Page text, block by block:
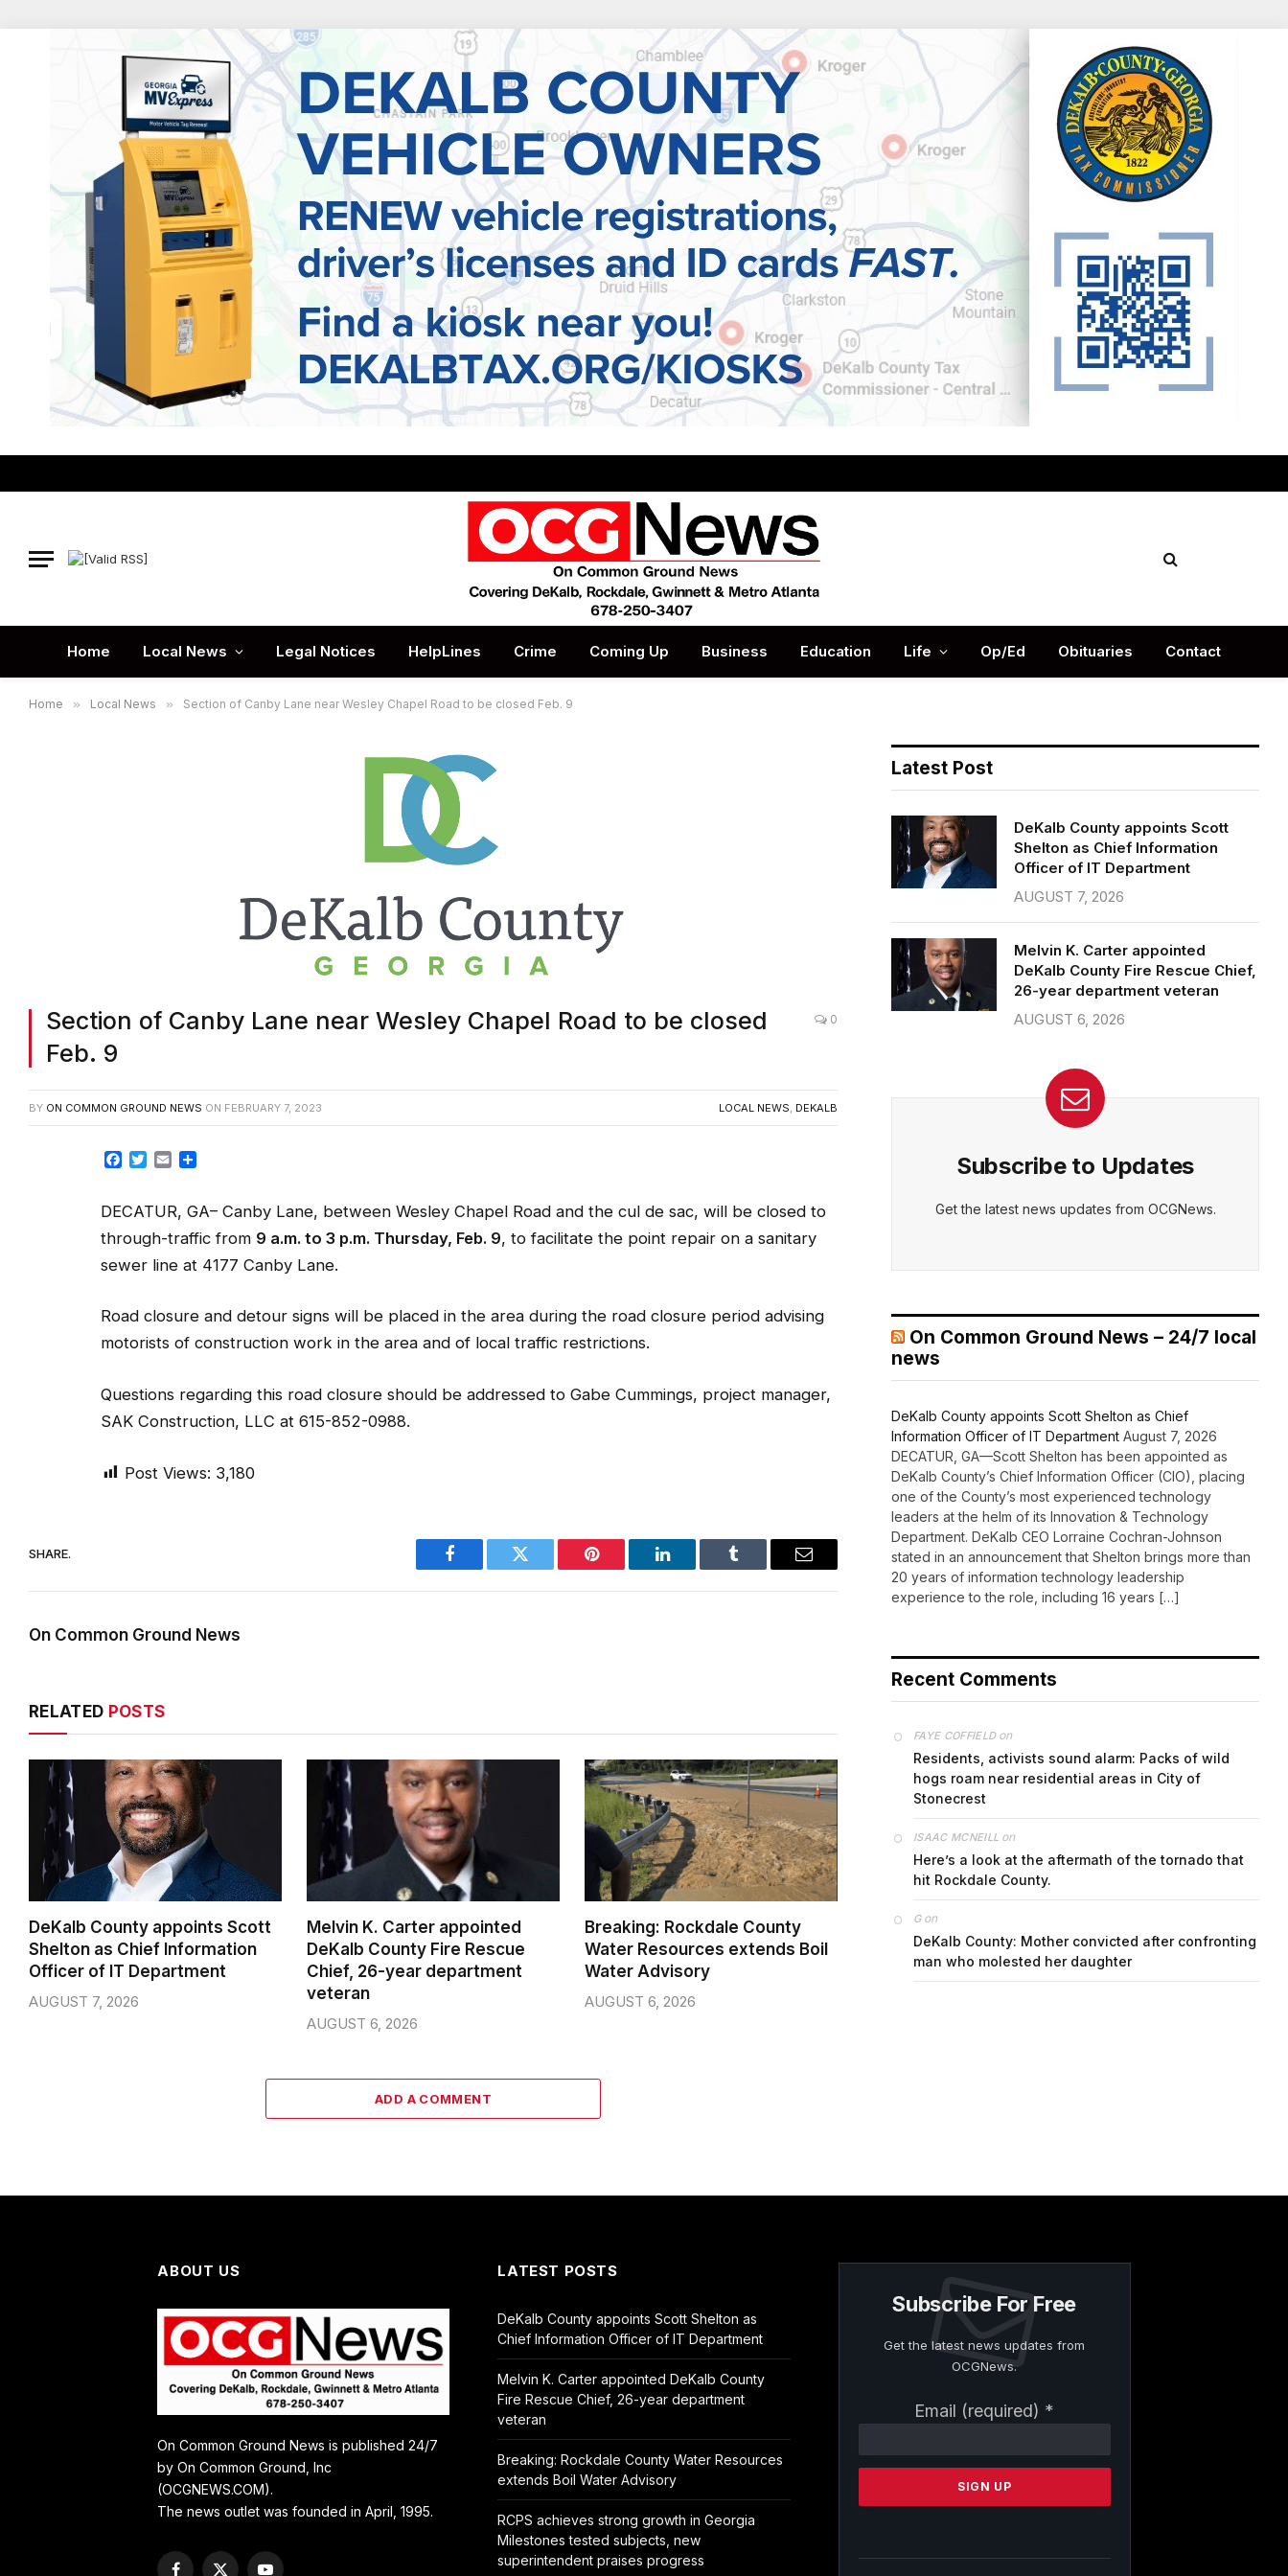
Home Local News Legal Notices HelpLines Crime Coming Up Business Education Life Op/Ed Obituaries Contact
Home » Local News » Section of Canby Lane near Wesley Chapel Road to be closed Feb. 9
Section of Canby Lane near Wesley Chapel Road to be closed
Feb. 9
0
BY ON COMMON GROUND NEWS ON FEBRUARY 7, 2023 LOCAL NEWS, DEKALB
Facebook
TwitterEmail
DECATUR, GA– Canby Lane, between Wesley Chapel Road and the cul de sac, will be closed to
through-traffic from 9 a.m. to 3 p.m. Thursday, Feb. 9, to facilitate the point repair on a sanitary
sewer line at 4177 Canby Lane.
Road closure and detour signs will be placed in the area during the road closure period advising
motorists of construction work in the area and of local traffic restrictions.
Questions regarding this road closure should be addressed to Gabe Cummings, project manager,
SAK Construction, LLC at 615-852-0988.
Post Views: 3,180
SHARE.
Facebook Twitter Pinterest LinkedIn Tumblr Email
On Common Ground News
RELATED POSTS
DeKalb County appoints Scott
Shelton as Chief Information
Officer of IT Department
AUGUST 7, 2026
Melvin K. Carter appointed
DeKalb County Fire Rescue
Chief, 26-year department
veteran
AUGUST 6, 2026
Breaking: Rockdale County
Water Resources extends Boil
Water Advisory
AUGUST 6, 2026
ADD A COMMENT
Latest Post
DeKalb County appoints Scott
Shelton as Chief Information
Officer of IT Department
AUGUST 7, 2026
Melvin K. Carter appointed
DeKalb County Fire Rescue Chief,
26-year department veteran
AUGUST 6, 2026
Subscribe to Updates
Get the latest news updates from OCGNews.
On Common Ground News – 24/7 local
news
DeKalb County appoints Scott Shelton as Chief
Information Officer of IT Department August 7, 2026
DECATUR, GA—Scott Shelton has been appointed as
DeKalb County’s Chief Information Officer (CIO), placing
one of the County’s most experienced technology
leaders at the helm of its Innovation & Technology
Department. DeKalb CEO Lorraine Cochran-Johnson
stated in an announcement that Shelton brings more than
20 years of information technology leadership
experience to the role, including 16 years […]
Recent Comments
FAYE COFFIELDon
Residents, activists sound alarm: Packs of wild
hogs roam near residential areas in City of
Stonecrest
ISAAC MCNEILL on
Here’s a look at the aftermath of the tornado that
hit Rockdale County.
Gon
DeKalb County: Mother convicted after confronting
man who molested her daughter
ABOUT US
On Common Ground News is published 24/7
by On Common Ground, Inc
(OCGNEWS.COM).
The news outlet was founded in April, 1995.
LATEST POSTS
DeKalb County appoints Scott Shelton as
Chief Information Officer of IT Department
Melvin K. Carter appointed DeKalb County
Fire Rescue Chief, 26-year department
veteran
Breaking: Rockdale County Water Resources
extends Boil Water Advisory
RCPS achieves strong growth in Georgia
Milestones tested subjects, new
superintendent praises progress
Subscribe For Free
Get the latest news updates from
OCGNews.
Email (required) *
Contact
Please
this